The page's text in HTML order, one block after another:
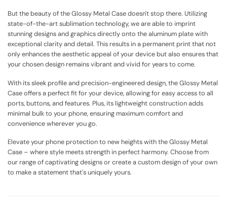
But the beauty of the Glossy Metal Case doesn't stop there. Utilizing
state-of-the-art sublimation technology, we are able to imprint
stunning designs and graphics directly onto the aluminum plate with
exceptional clarity and detail. This results in a permanent print that not
only enhances the aesthetic appeal of your device but also ensures that
your chosen design remains vibrant and vivid for years to come.
With its sleek profile and precision-engineered design, the Glossy Metal
Case offers a perfect fit for your device, allowing for easy access to all
ports, buttons, and features. Plus, its lightweight construction adds
minimal bulk to your phone, ensuring maximum comfort and
convenience wherever you go.
Elevate your phone protection to new heights with the Glossy Metal
Case – where style meets strength in perfect harmony. Choose from
our range of captivating designs or create a custom design of your own
to make a statement that's uniquely yours.